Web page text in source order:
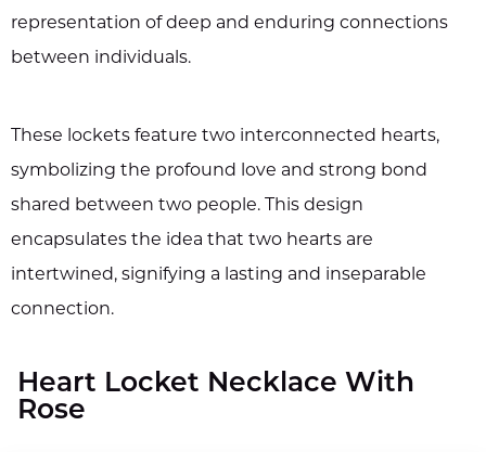
representation of deep and enduring connections
between individuals.
These lockets feature two interconnected hearts,
symbolizing the profound love and strong bond
shared between two people. This design
encapsulates the idea that two hearts are
intertwined, signifying a lasting and inseparable
connection.
Heart Locket Necklace With
Rose